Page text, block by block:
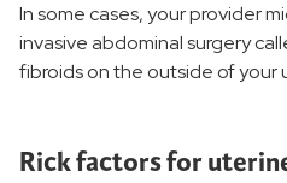
Women's Services and
Birthing and Pregnancy Care
In some cases, your provider
invasive abdominal surgery
fibroids on the outside of your
Rick factors for